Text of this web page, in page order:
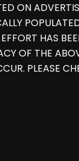
ON
HAS
OF THE
PLEASE